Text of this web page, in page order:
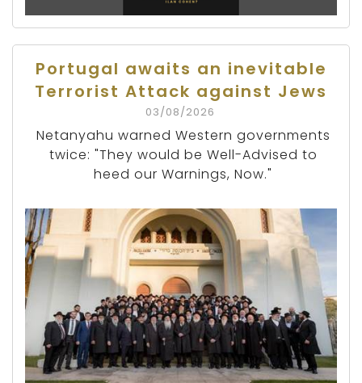
Portugal awaits an inevitable
Terrorist Attack against Jews
03/08/2026
Netanyahu warned Western governments
twice: "They would be Well-Advised to
heed our Warnings, Now."